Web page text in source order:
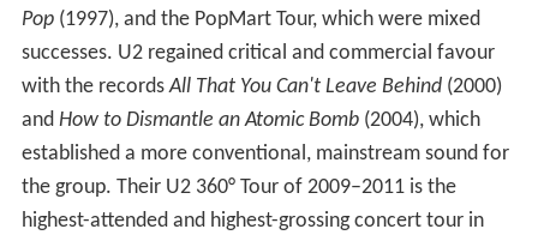
Pop(1997), and the PopMart Tour, which were mixed
successes. U2 regained critical and commercial favour
with the recordsAll That You Can't Leave Behind(2000)
and How to Dismantle an Atomic Bomb(2004), which
established a more conventional, mainstream sound for
the group. Their U2 360° Tour of 2009–2011 is the
highest-attended and highest-grossing concert tour in